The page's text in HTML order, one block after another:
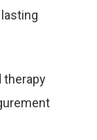
therapy